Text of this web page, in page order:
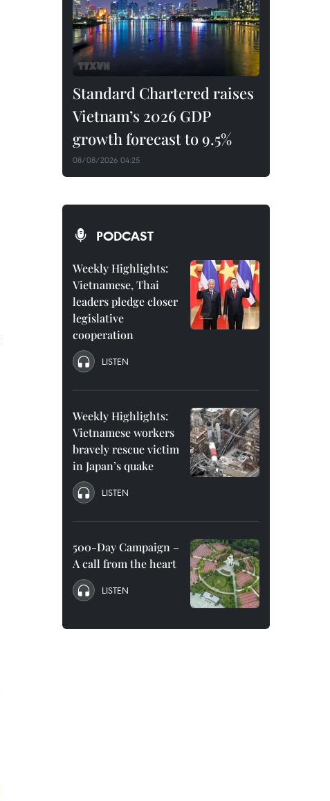
Standard Chartered raises
Vietnam’s 2026 GDP
growth forecast to 9.5%
08/08/2026 04:25
PODCAST
Weekly Highlights:
Vietnamese, Thai
leaders pledge closer
legislative
cooperation
LISTEN
Weekly Highlights:
Vietnamese workers
bravely rescue victim
in Japan’s quake
LISTEN
500-Day Campaign –
A call from the heart
LISTEN